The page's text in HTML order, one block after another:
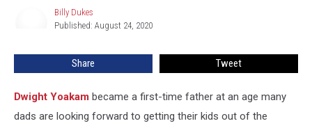
Years
Billy Dukes
Published: August 24, 2020
Share Tweet
Dwight Yoakam became a first-time father at an age many
dads are looking forward to getting their kids out of the